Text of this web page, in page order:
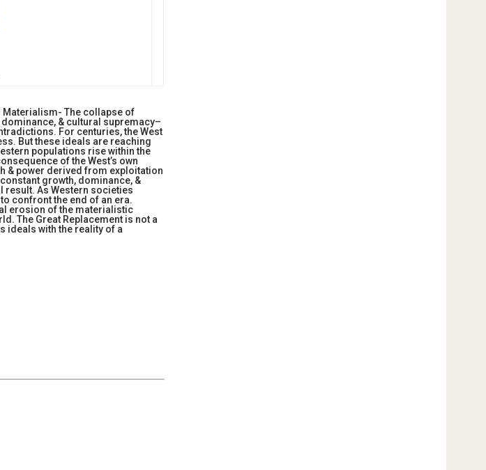
Materialism- The collapse of
& cultural supremacy–
For centuries, the West
But these ideals are reaching
populations rise within the
of the West’s own
& power derived from exploitation
growth, dominance, &
result. As Western societies
confront the end of an era.
erosion of the materialistic
The Great Replacement is not a
ideals with the reality of a